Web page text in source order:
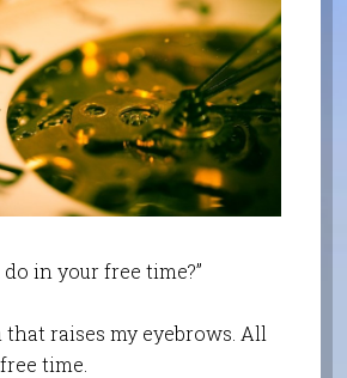
do in your free time?”
that raises my eyebrows. All
time.